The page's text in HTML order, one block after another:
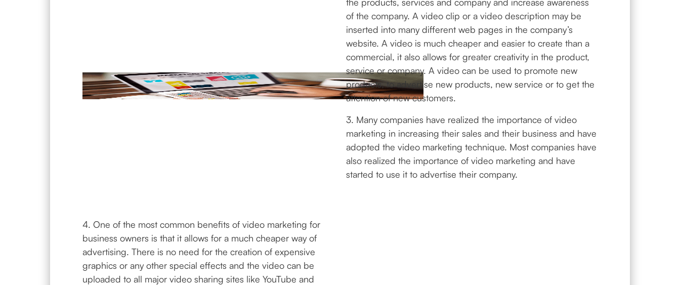
of the company. A video clip or a video description may be
inserted into many different web pages in the company’s
website. A video is much cheaper and easier to create than a
commercial, it also allows for greater creativity in the product,
service or company. A video can be used to promote new
products, to advertise new products, new service or to get the
attention of new customers.
3. Many companies have realized the importance of video
marketing in increasing their sales and their business and have
adopted the video marketing technique. Most companies have
also realized the importance of video marketing and have
started to use it to advertise their company.
4. One of the most common benefits of video marketing for
business owners is that it allows for a much cheaper way of
advertising. There is no need for the creation of expensive
graphics or any other special effects and the video can be
uploaded to all major video sharing sites like YouTube and